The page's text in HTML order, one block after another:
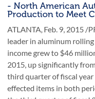
- North American
Production to Meet
ATLANTA, Feb. 9, 2015 /
leader in aluminum
income grew to $46
2015, up significantly
third quarter of fiscal
effected items in both